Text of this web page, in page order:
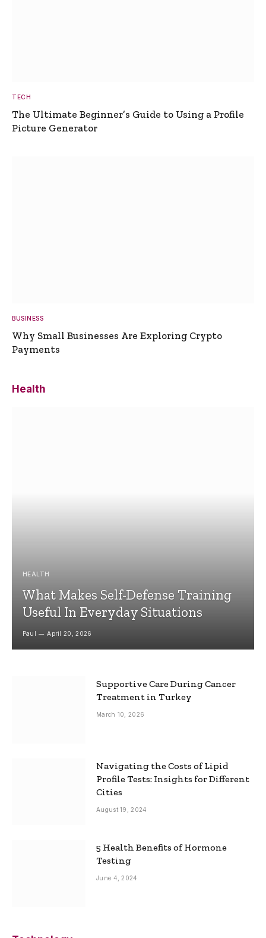
TECH
The Ultimate Beginner’s Guide to Using a Profile
Picture Generator
BUSINESS
Why Small Businesses Are Exploring Crypto
Payments
Health
HEALTH
What Makes Self-Defense Training
Useful In Everyday Situations
Paul April 20, 2026
Supportive Care During Cancer
Treatment in Turkey
March 10, 2026
Navigating the Costs of Lipid
Profile Tests: Insights for Different
Cities
August 19, 2024
5 Health Benefits of Hormone
Testing
June 4, 2024